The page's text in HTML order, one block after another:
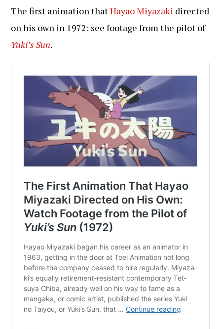
The first animation thatHayao Miyazaki directed
on his own in 1972: see footage from the pilot of
Yuki’s Sun.